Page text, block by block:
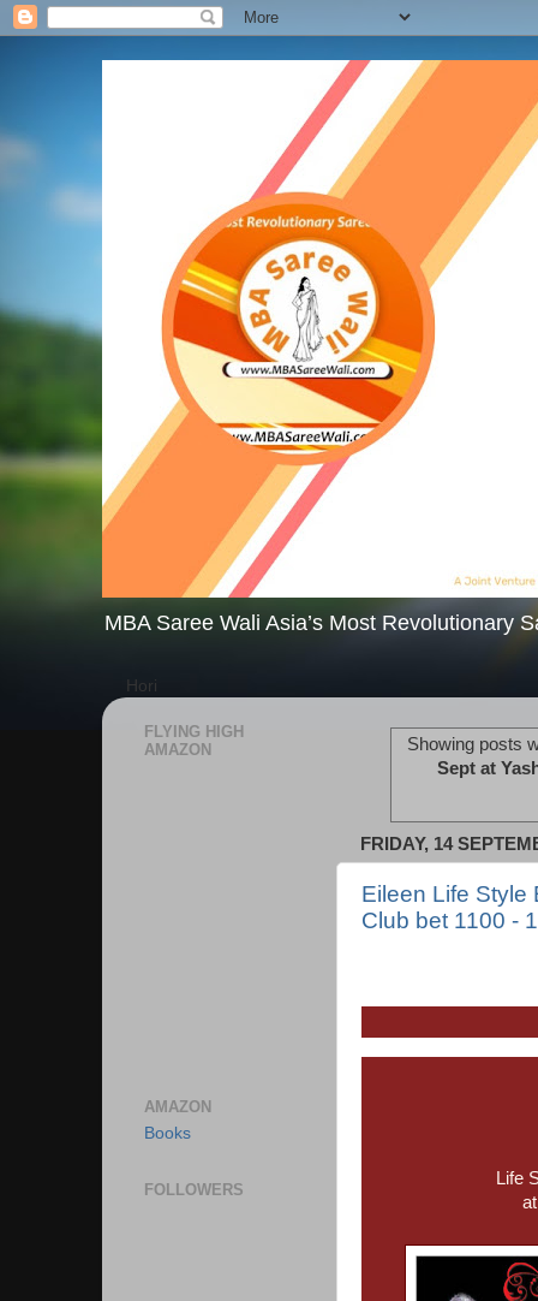
MBA Saree Wali Asia’s Most Revolutionary
Hori
Showing posts
Sept at
FRIDAY, 14
Eileen Life Style
Club bet 1100 -
Life
FLYING HIGH
AMAZON
AMAZON
Books
FOLLOWERS